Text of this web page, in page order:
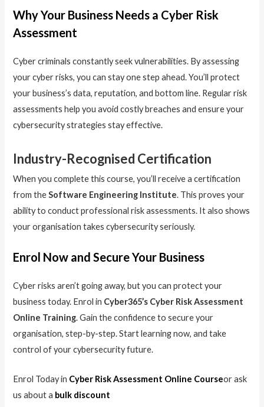
Why Your Business Needs a Cyber Risk
Assessment
Cyber criminals constantly seek vulnerabilities. By assessing
your cyber risks, you can stay one step ahead. You’ll protect
your business’s data, reputation, and bottom line. Regular risk
assessments help you avoid costly breaches and ensure your
cybersecurity strategies stay effective.
Industry-Recognised Certification
When you complete this course, you’ll receive a certification
from theSoftware Engineering Institute. This proves your
ability to conduct professional risk assessments. It also shows
your organisation takes cybersecurity seriously.
Enrol Now and Secure Your Business
Cyber risks aren’t going away, but you can protect your
business today. Enrol in Cyber365’s Cyber Risk Assessment
Online Training. Gain the confidence to secure your
organisation, step-by-step. Start learning now, and take
control of your cybersecurity future.
Enrol Today in Cyber Risk Assessment Online Courseor ask
us about a bulk discount